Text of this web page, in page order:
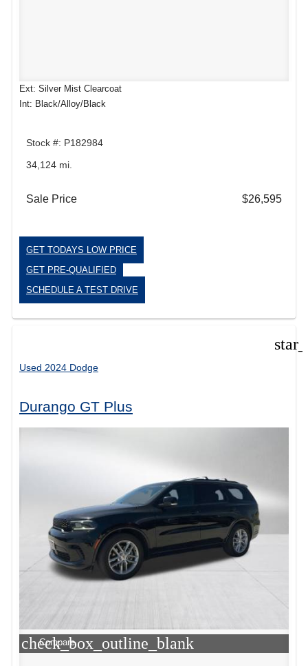
Ext: Silver Mist Clearcoat
Int: Black/Alloy/Black
Stock #: P182984
34,124 mi.
Sale Price $26,595
GET TODAYS LOW PRICE
GET PRE-QUALIFIED
SCHEDULE A TEST DRIVE
Used 2024 Dodge
Durango GT Plus
check_box_outline_blank
Compare